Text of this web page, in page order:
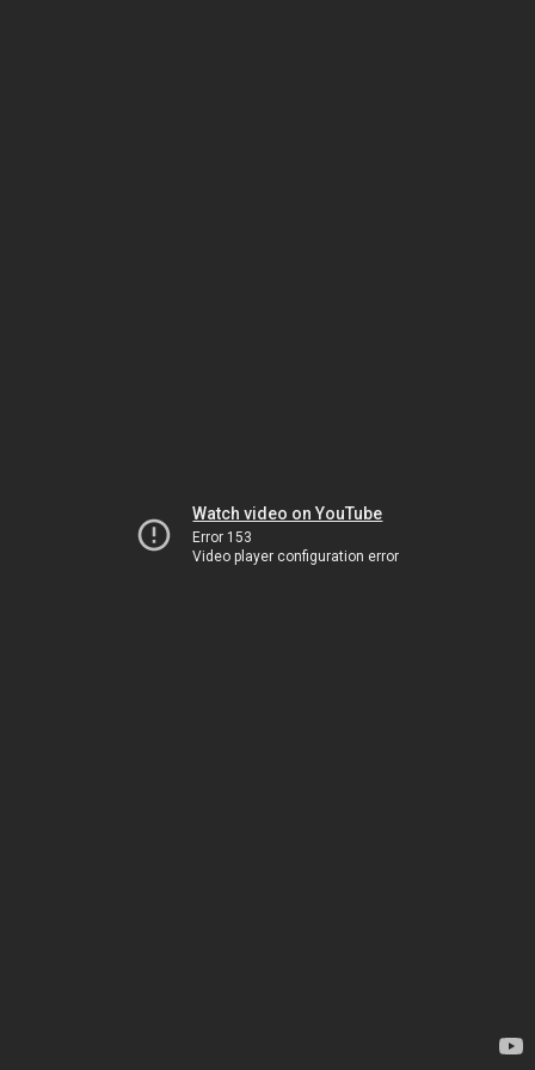
Watch video on YouTube
Error 153
Video player configuration error